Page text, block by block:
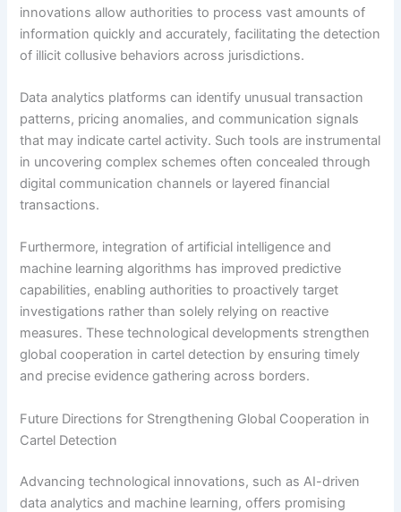
innovations allow authorities to process vast amounts of
information quickly and accurately, facilitating the detection
of illicit collusive behaviors across jurisdictions.
Data analytics platforms can identify unusual transaction
patterns, pricing anomalies, and communication signals
that may indicate cartel activity. Such tools are instrumental
in uncovering complex schemes often concealed through
digital communication channels or layered financial
transactions.
Furthermore, integration of artificial intelligence and
machine learning algorithms has improved predictive
capabilities, enabling authorities to proactively target
investigations rather than solely relying on reactive
measures. These technological developments strengthen
global cooperation in cartel detection by ensuring timely
and precise evidence gathering across borders.
Future Directions for Strengthening Global Cooperation in
Cartel Detection
Advancing technological innovations, such as AI-driven
data analytics and machine learning, offers promising